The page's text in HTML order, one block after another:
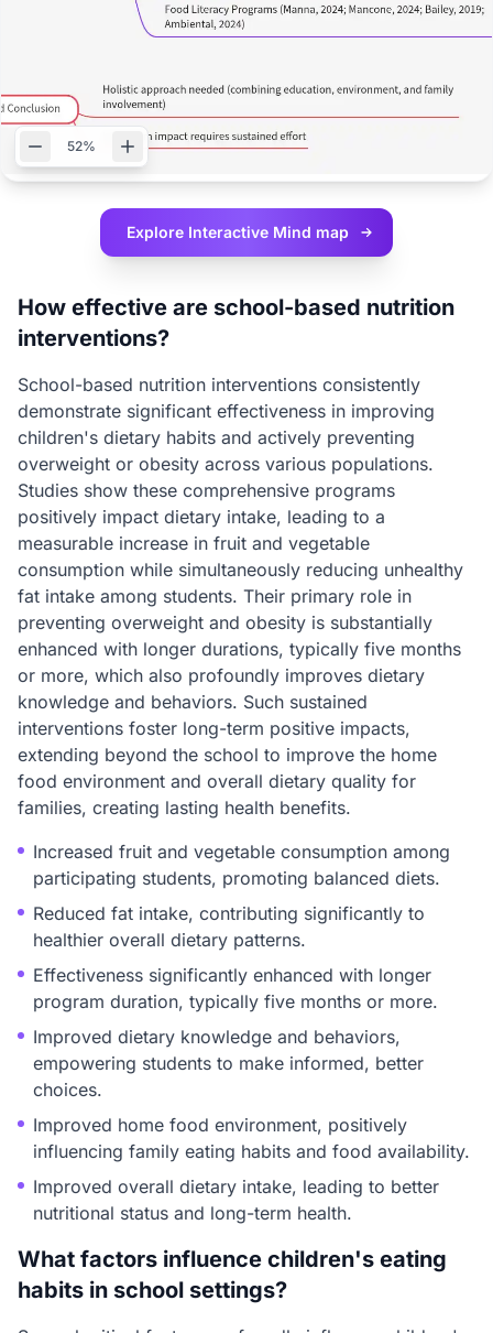
52%
Explore Interactive Mind map
How effective are school-based nutrition
interventions?
School-based nutrition interventions consistently
demonstrate significant effectiveness in improving
children's dietary habits and actively preventing
overweight or obesity across various populations.
Studies show these comprehensive programs
positively impact dietary intake, leading to a
measurable increase in fruit and vegetable
consumption while simultaneously reducing unhealthy
fat intake among students. Their primary role in
preventing overweight and obesity is substantially
enhanced with longer durations, typically five months
or more, which also profoundly improves dietary
knowledge and behaviors. Such sustained
interventions foster long-term positive impacts,
extending beyond the school to improve the home
food environment and overall dietary quality for
families, creating lasting health benefits.
Increased fruit and vegetable consumption among
participating students, promoting balanced diets.
Reduced fat intake, contributing significantly to
healthier overall dietary patterns.
Effectiveness significantly enhanced with longer
program duration, typically five months or more.
Improved dietary knowledge and behaviors,
empowering students to make informed, better
choices.
Improved home food environment, positively
influencing family eating habits and food availability.
Improved overall dietary intake, leading to better
nutritional status and long-term health.
What factors influence children's eating
habits in school settings?